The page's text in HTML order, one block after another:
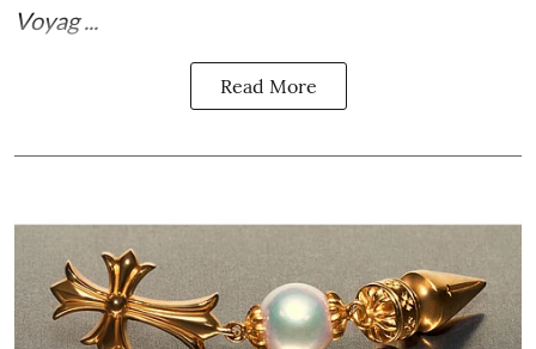
Voyag ...
Read More